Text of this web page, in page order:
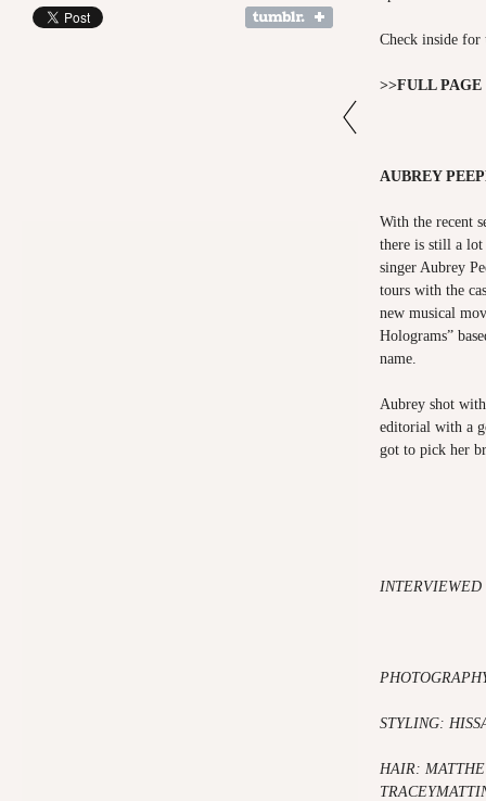
Check inside
>>FULL
AUBREY
With the recent
there is still a lot
singer Aubrey
tours with the
new musical
Holograms”
name.
Aubrey shot
editorial with a
got to pick her
INTERVIEWED
STYLING:
HAIR: